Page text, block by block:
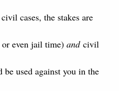
cases, the stakes are
even jail time) and civil
used against you in the